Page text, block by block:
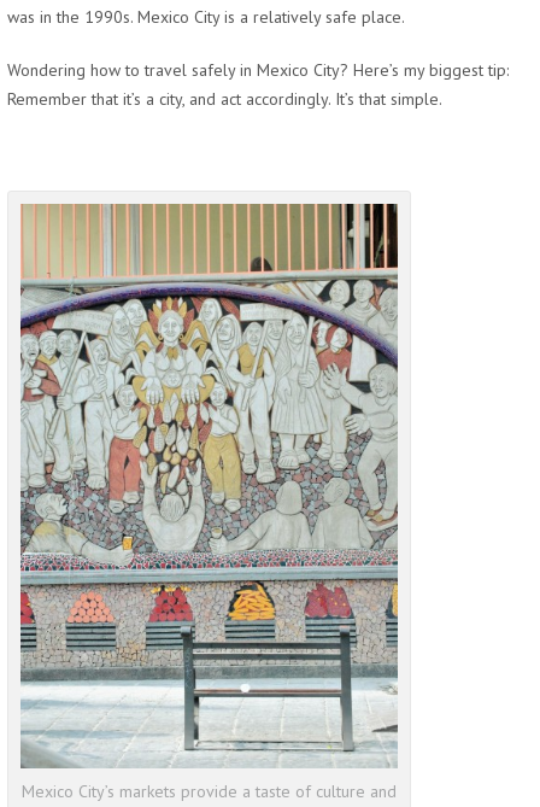
was in the 1990s. Mexico City is a relatively safe place.
Wondering how to travel safely in Mexico City? Here’s my biggest tip:
Remember that it’s a city, and act accordingly. It’s that simple.
Mexico City’s markets provide a taste of culture and